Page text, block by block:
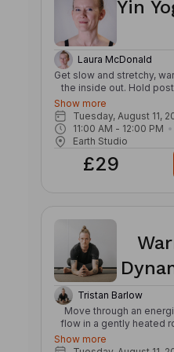
flexibility –Yin
Laura McDonald
Get slow and stretchy,
the inside out. Hold
into a deep stretch,
your own edge of
to be soft yet active.
increasing circulation
will target connective
with the added
improving flexibility and
improves joint mobility
organs and improves
Improves
Show more
Tuesday, August 11,
11:00 AM - 12:00 PM
Earth Studio
£29
Tristan Barlow
Move through an
flow in a gently heated
strength, stamina, and
breath and
Show more